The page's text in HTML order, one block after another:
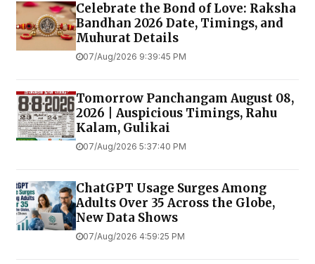
Celebrate the Bond of Love: Raksha
Bandhan 2026 Date, Timings, and
Muhurat Details
07/Aug/2026 9:39:45 PM
Tomorrow Panchangam August 08,
2026 | Auspicious Timings, Rahu
Kalam, Gulikai
07/Aug/2026 5:37:40 PM
ChatGPT Usage Surges Among
Adults Over 35 Across the Globe,
New Data Shows
07/Aug/2026 4:59:25 PM